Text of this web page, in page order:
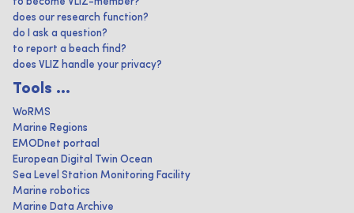
does our research function?
do I ask a question?
to report a beach find?
does VLIZ handle your privacy?
Tools ...
WoRMS
Marine Regions
EMODnet portaal
European Digital Twin Ocean
Sea Level Station Monitoring Facility
Marine robotics
Marine Data Archive